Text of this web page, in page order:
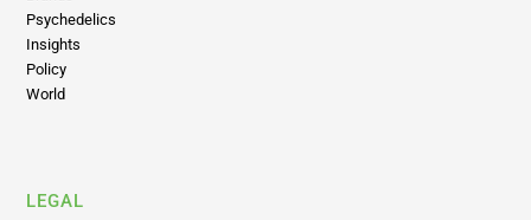
Psychedelics
Insights
Policy
World
LEGAL